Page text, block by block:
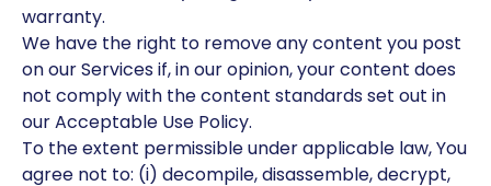
warranty.
We have the right to remove any content you post
on our Services if, in our opinion, your content does
not comply with the content standards set out in
our Acceptable Use Policy.
To the extent permissible under applicable law, You
agree not to: (i) decompile, disassemble, decrypt,